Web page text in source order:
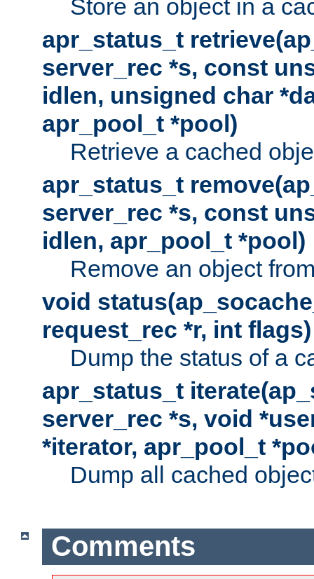
Store an object in a
apr_status_t
server_rec *s, const
idlen, unsigned char
apr_pool_t *pool)
Retrieve a cached
apr_status_t
server_rec *s, const
idlen, apr_pool_t *pool)
Remove an object
void
request_rec *r, int flags)
Dump the status of a
apr_status_t
server_rec *s, void
*iterator, apr_pool_t
Dump all cached
Comments